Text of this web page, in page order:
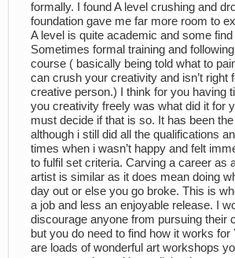
formally. I found A level crushing and
foundation gave me far more room to
A level is quite academic and some find
Sometimes formal training and
course ( basically being told what to
can crush your creativity and isn’t right
creative person.) I think for you having
you creativity freely was what did it for
must decide if that is so. It has been
although i still did all the qualifications
times when i wasn’t happy and felt
to fulfil set criteria. Carving a career as
artist is similar as it does mean doing
day out or else you go broke. This is
a job and less an enjoyable release. I
discourage anyone from pursuing their
but you do need to find how it works for
are loads of wonderful art workshops